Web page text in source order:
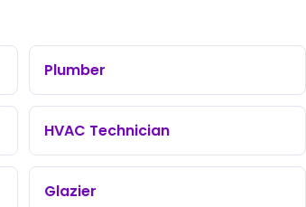
Plumber
HVAC Technician
Glazier